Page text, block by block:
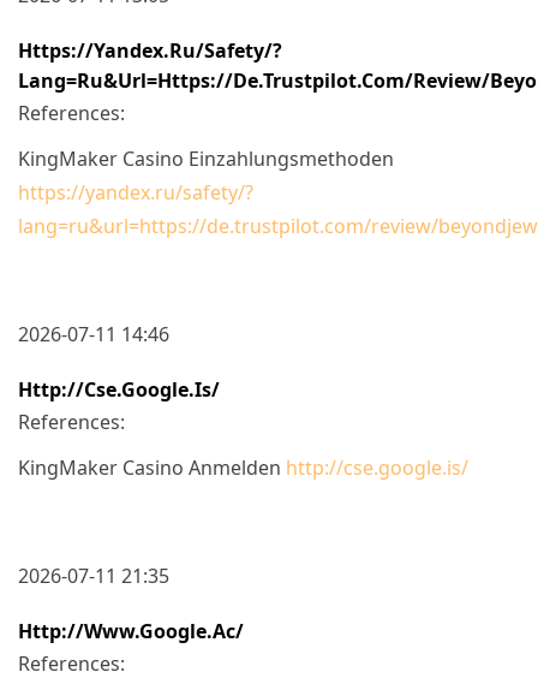
Https://yandex.ru/safety/?
Lang=ru&url=https://de.trustpilot.com/review/
References:
KingMaker Casino Einzahlungsmethoden
https://yandex.ru/safety/?
lang=ru&url=https://de.trustpilot.com/review/
2026-07-11 14:46
Http://cse.google.is/
References:
KingMaker Casino Anmelden http://cse.google.is/
2026-07-11 21:35
Http://www.google.ac/
References: